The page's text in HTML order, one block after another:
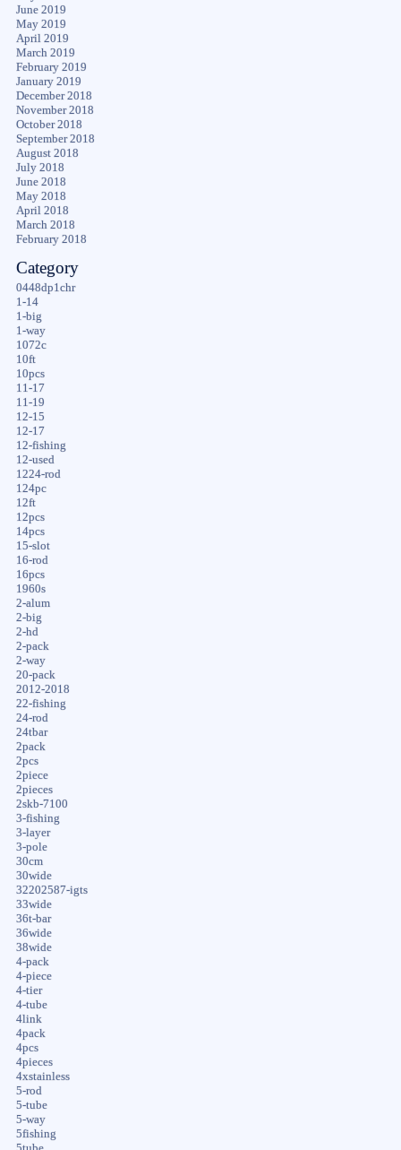
June 2019
May 2019
April 2019
March 2019
February 2019
January 2019
December 2018
November 2018
October 2018
September 2018
August 2018
July 2018
June 2018
May 2018
April 2018
March 2018
February 2018
Category
0448dp1chr
1-14
1-big
1-way
1072c
10ft
10pcs
11-17
11-19
12-15
12-17
12-fishing
12-used
1224-rod
124pc
12ft
12pcs
14pcs
15-slot
16-rod
16pcs
1960s
2-alum
2-big
2-hd
2-pack
2-way
20-pack
2012-2018
22-fishing
24-rod
24tbar
2pack
2pcs
2piece
2pieces
2skb-7100
3-fishing
3-layer
3-pole
30cm
30wide
32202587-igts
33wide
36t-bar
36wide
38wide
4-pack
4-piece
4-tier
4-tube
4link
4pack
4pcs
4pieces
4xstainless
5-rod
5-tube
5-way
5fishing